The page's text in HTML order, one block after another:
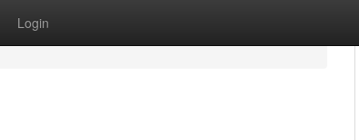
Login